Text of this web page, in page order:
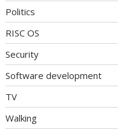
Politics
RISC OS
Security
Software development
TV
Walking